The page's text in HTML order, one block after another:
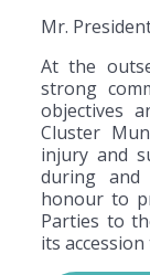
Mr.
At the
strong
objectives
Cluster
injury and
during
honour to
Parties to
its